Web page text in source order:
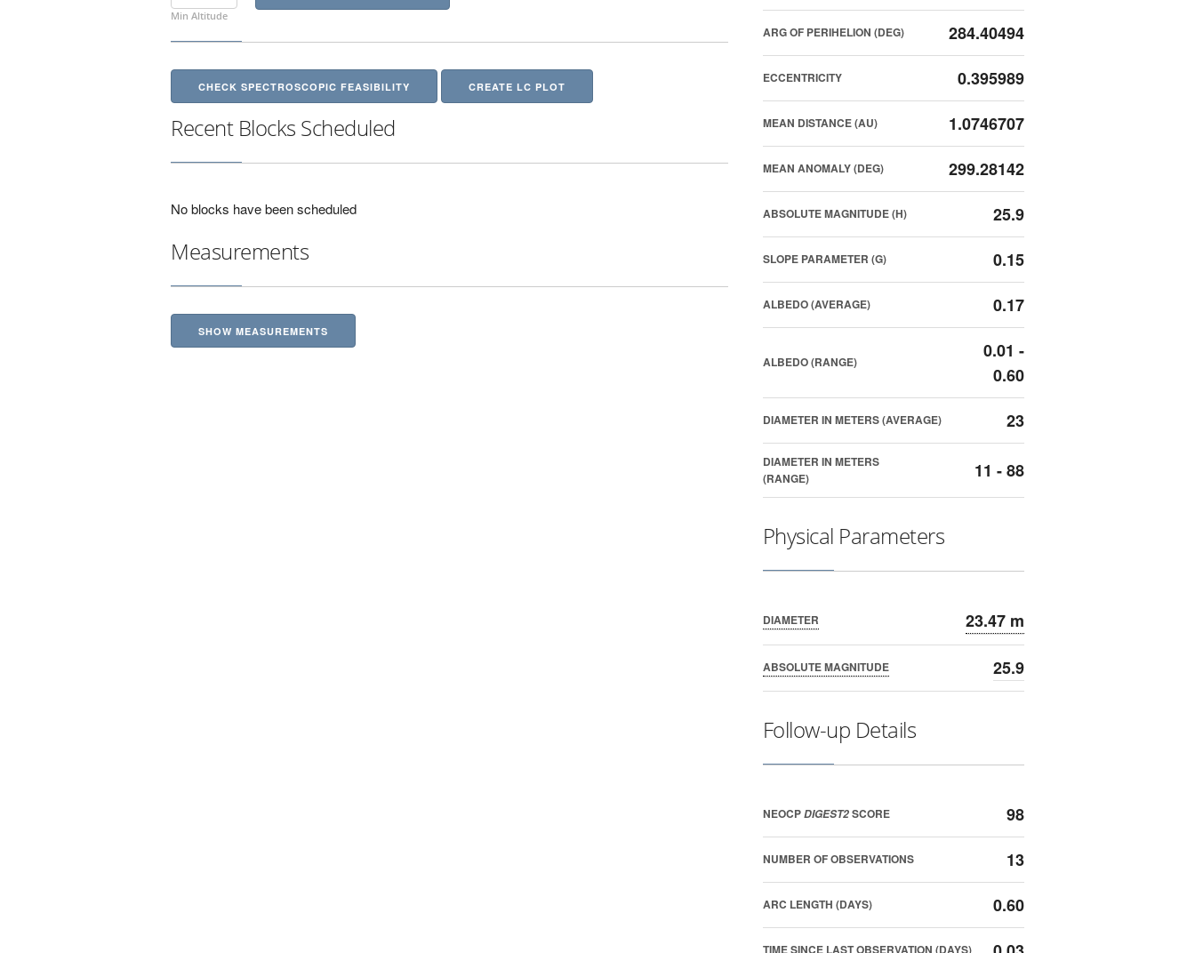
Min Altitude
CHECK SPECTROSCOPIC FEASIBILITY CREATE LC PLOT
Recent Blocks Scheduled
No blocks have been scheduled
Measurements
SHOW MEASUREMENTS
ARG OF PERIHELION (DEG) 284.40494
ECCENTRICITY 0.395989
MEAN DISTANCE (AU) 1.0746707
MEAN ANOMALY (DEG) 299.28142
ABSOLUTE MAGNITUDE (H) 25.9
SLOPE PARAMETER (G) 0.15
ALBEDO (AVERAGE) 0.17
ALBEDO (RANGE)
0.01 -
0.60
DIAMETER IN METERS (AVERAGE) 23
DIAMETER IN METERS
(RANGE)
11 - 88
Physical Parameters
DIAMETER 23.47 m
ABSOLUTE MAGNITUDE 25.9
Follow-up Details
NEOCPDIGEST2SCORE 98
NUMBER OF OBSERVATIONS 13
ARC LENGTH (DAYS) 0.60
TIME SINCE LAST OBSERVATION (DAYS)